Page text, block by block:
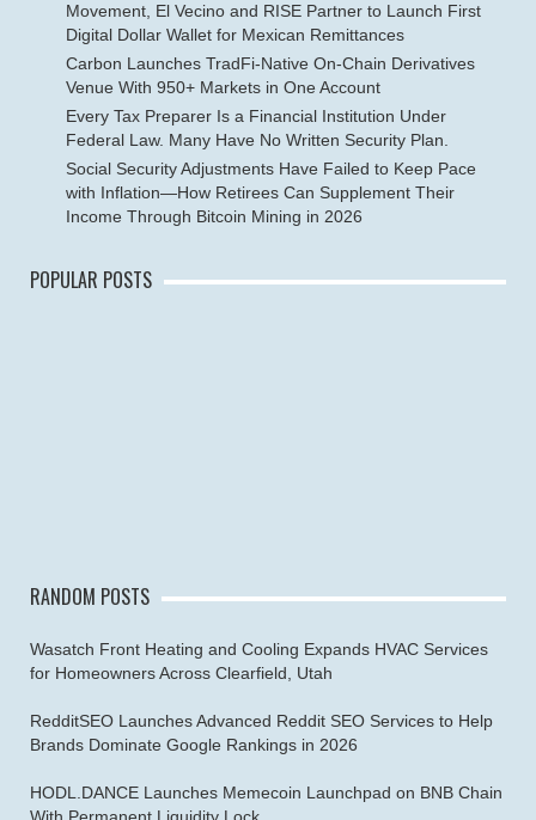
Movement, El Vecino and RISE Partner to Launch First
Digital Dollar Wallet for Mexican Remittances
Carbon Launches TradFi-Native On-Chain Derivatives
Venue With 950+ Markets in One Account
Every Tax Preparer Is a Financial Institution Under
Federal Law. Many Have No Written Security Plan.
Social Security Adjustments Have Failed to Keep Pace
with Inflation—How Retirees Can Supplement Their
Income Through Bitcoin Mining in 2026
POPULAR POSTS
RANDOM POSTS
Wasatch Front Heating and Cooling Expands HVAC Services
for Homeowners Across Clearfield, Utah
RedditSEO Launches Advanced Reddit SEO Services to Help
Brands Dominate Google Rankings in 2026
HODL.DANCE Launches Memecoin Launchpad on BNB Chain